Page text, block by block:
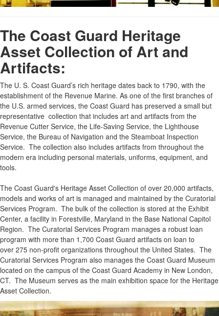
The Coast Guard Heritage
Asset Collection of Art and
Artifacts:
The U. S. Coast Guard’s rich heritage dates back to 1790, with the
establishment of the Revenue Marine. As one of the first branches of
the U.S. armed services, the Coast Guard has preserved a small but
representative collection that includes art and artifacts from the
Revenue Cutter Service, the Life-Saving Service, the Lighthouse
Service, the Bureau of Navigation and the Steamboat Inspection
Service. The collection also includes artifacts from throughout the
modern era including personal materials, uniforms, equipment, and
tools.
The Coast Guard's Heritage Asset Collection of over 20,000 artifacts,
models and works of art is managed and maintained by the Curatorial
Services Program. The bulk of the collection is stored at the Exhibit
Center, a facility in Forestville, Maryland in the Base National Capitol
Region. The Curatorial Services Program manages a robust loan
program with more than 1,700 Coast Guard artifacts on loan to
over 275 non-profit organizations throughout the United States. The
Curatorial Services Program also manages the Coast Guard Museum
located on the campus of the Coast Guard Academy in New London,
CT. The Museum serves as the main exhibition space for the Heritage
Asset Collection.